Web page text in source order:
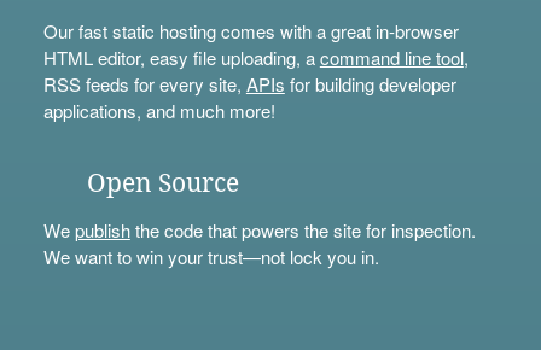
Our fast static hosting comes with a great in-browser
HTML editor, easy file uploading, acommand line tool,
RSS feeds for every site, APIs for building developer
applications, and much more!
Open Source
Wepublishthe code that powers the site for inspection.
We want to win your trust—not lock you in.